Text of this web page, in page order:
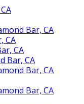
Bar, CA
CA
CA
Bar, CA
Bar, CA
Bar, CA